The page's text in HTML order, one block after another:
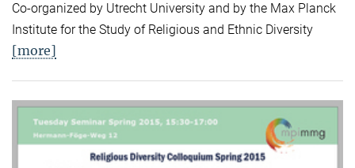
Co-organized by Utrecht University and by the Max Planck
Institute for the Study of Religious and Ethnic Diversity
[more]